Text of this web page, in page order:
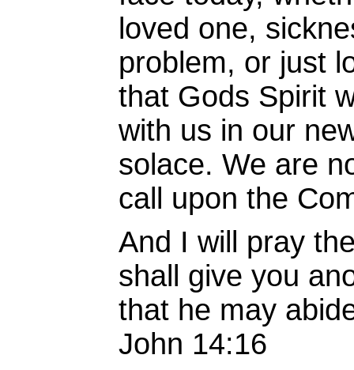
loved one,
problem, or just
that Gods Spirit
with us in our
solace. We are
call upon the
And I will pray
shall give you
that he may
John 14:16